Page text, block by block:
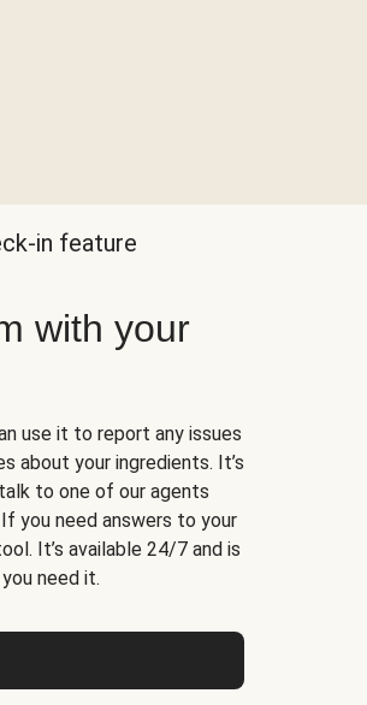
in feature
with your
use it to report any issues
about your ingredients. It’s
to one of our agents
you need answers to your
It’s available 24/7 and is
need it.